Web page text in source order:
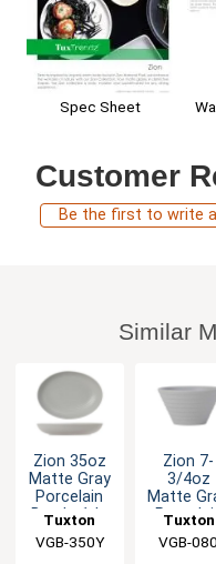
Spec Sheet
Customer
Be the first to write
Similar
Zion 35oz
Matte Gray
Porcelain
Bowl - 1dz
Tuxton
China Inc
VGB-350Y
Zion 7-
3/4oz
Matte
Porcelain
Cup - 2dz
Tuxton
China Inc
VGB-080